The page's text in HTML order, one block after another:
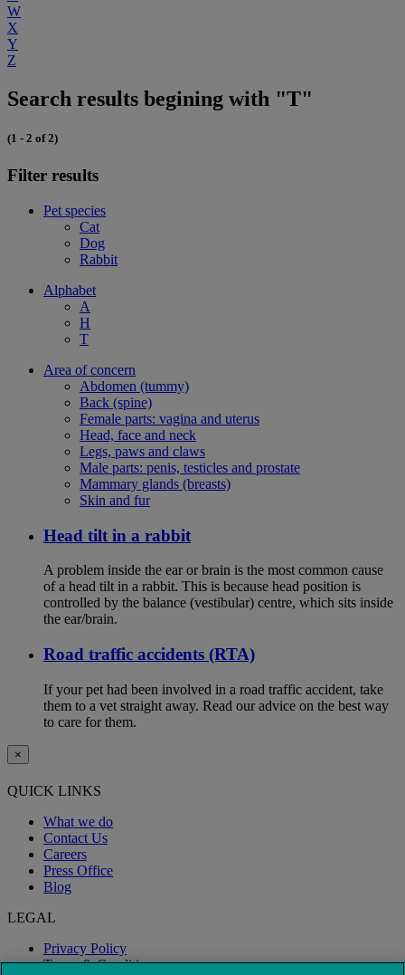
W
X
Y
Z
Search results begining with "T"
(1 - 2 of 2)
Filter results
Pet species
Cat
Dog
Rabbit
Alphabet
A
H
T
Area of concern
Abdomen (tummy)
Back (spine)
Female parts: vagina and uterus
Head, face and neck
Legs, paws and claws
Male parts: penis, testicles and prostate
Mammary glands (breasts)
Skin and fur
Head tilt in a rabbit
A problem inside the ear or brain is the most common cause
of a head tilt in a rabbit. This is because head position is
controlled by the balance (vestibular) centre, which sits inside
the ear/brain.
Road traffic accidents (RTA)
If your pet had been involved in a road traffic accident, take
them to a vet straight away. Read our advice on the best way
to care for them.
×
QUICK LINKS
What we do
Contact Us
Careers
Press Office
Blog
LEGAL
Privacy Policy
Terms & Conditions